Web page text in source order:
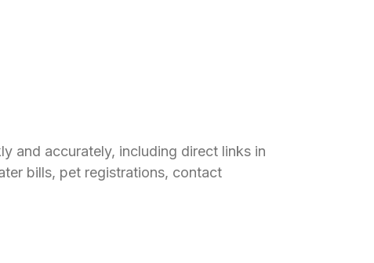
and accurately, including direct links in
bills, pet registrations, contact